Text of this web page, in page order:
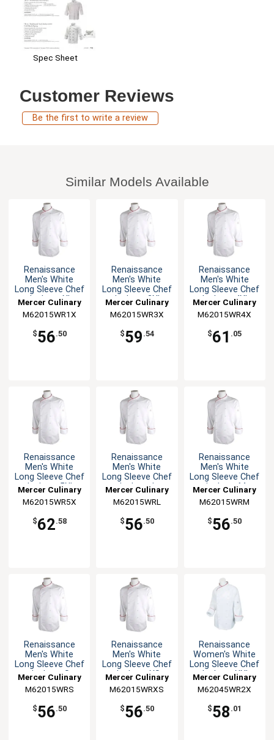
Spec Sheet
Customer Reviews
Be the first to write a review
Similar Models Available
Renaissance
Men's White
Long Sleeve Chef
Jacket - XL
Mercer Culinary
M62015WR1X
$56.50
Renaissance
Men's White
Long Sleeve Chef
Jacket - 3XL
Mercer Culinary
M62015WR3X
$59 .54
Renaissance
Men's White
Long Sleeve Chef
Jacket - 4XL
Mercer Culinary
M62015WR4X
$61 .05
Renaissance
Men's White
Long Sleeve Chef
Jacket - 5XL
Mercer Culinary
M62015WR5X
$62.58
Renaissance
Men's White
Long Sleeve Chef
Jacket - L
Mercer Culinary
M62015WRL
$56.50
Renaissance
Men's White
Long Sleeve Chef
Jacket - M
Mercer Culinary
M62015WRM
$56.50
Renaissance
Men's White
Long Sleeve Chef
Jacket - S
Mercer Culinary
M62015WRS
$56.50
Renaissance
Men's White
Long Sleeve Chef
Jacket - XS
Mercer Culinary
M62015WRXS
$56.50
Renaissance
Women's White
Long Sleeve Chef
Jacket - XXL
Mercer Culinary
M62045WR2X
$58 .01